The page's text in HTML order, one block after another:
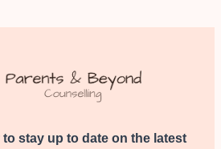
stay up to date on the latest